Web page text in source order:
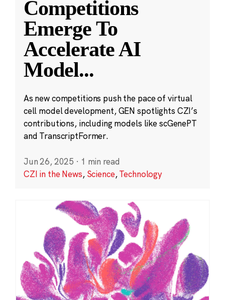
Competitions
Emerge To
Accelerate AI
Model...
As new competitions push the pace of virtual
cell model development, GEN spotlights CZI’s
contributions, including models like scGenePT
and TranscriptFormer.
Jun 26, 2025 · 1 min read
CZI in the News, Science,Technology